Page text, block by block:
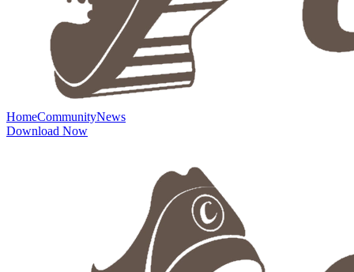
HomeCommunityNews
Download Now